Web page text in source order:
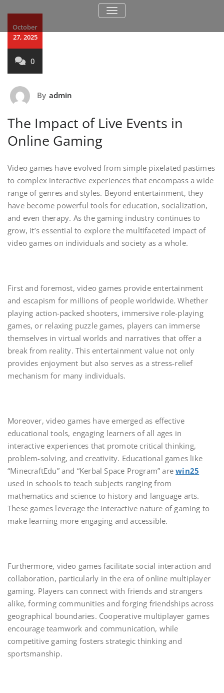
TOGGLE NAVIGATION
October
27, 2025
0
By admin
The Impact of Live Events in
Online Gaming
Video games have evolved from simple pixelated pastimes
to complex interactive experiences that encompass a wide
range of genres and styles. Beyond entertainment, they
have become powerful tools for education, socialization,
and even therapy. As the gaming industry continues to
grow, it’s essential to explore the multifaceted impact of
video games on individuals and society as a whole.
First and foremost, video games provide entertainment
and escapism for millions of people worldwide. Whether
playing action-packed shooters, immersive role-playing
games, or relaxing puzzle games, players can immerse
themselves in virtual worlds and narratives that offer a
break from reality. This entertainment value not only
provides enjoyment but also serves as a stress-relief
mechanism for many individuals.
Moreover, video games have emerged as effective
educational tools, engaging learners of all ages in
interactive experiences that promote critical thinking,
problem-solving, and creativity. Educational games like
“MinecraftEdu” and “Kerbal Space Program” arewin25
used in schools to teach subjects ranging from
mathematics and science to history and language arts.
These games leverage the interactive nature of gaming to
make learning more engaging and accessible.
Furthermore, video games facilitate social interaction and
collaboration, particularly in the era of online multiplayer
gaming. Players can connect with friends and strangers
alike, forming communities and forging friendships across
geographical boundaries. Cooperative multiplayer games
encourage teamwork and communication, while
competitive gaming fosters strategic thinking and
sportsmanship.